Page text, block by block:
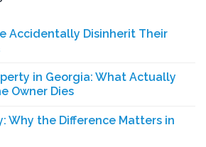
Accidentally Disinherit Their
in Georgia: What Actually
Owner Dies
Why the Difference Matters in